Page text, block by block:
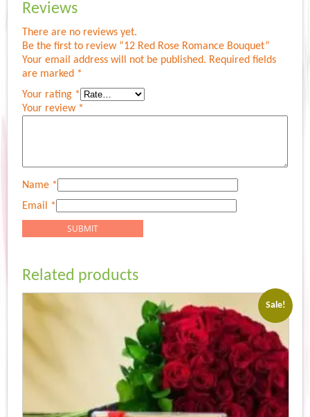
Reviews
There are no reviews yet.
Be the first to review “12 Red Rose Romance Bouquet”
Your email address will not be published. Required fields
are marked *
Your rating *
Your review *
Name *
Email *
Related products
Sale!